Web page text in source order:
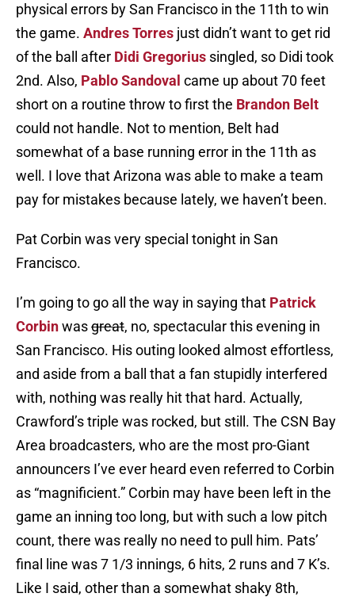
physical errors by San Francisco in the 11th to win
the game. Andres Torres just didn’t want to get rid
of the ball after Didi Gregorius singled, so Didi took
2nd. Also, Pablo Sandoval came up about 70 feet
short on a routine throw to first the Brandon Belt
could not handle. Not to mention, Belt had
somewhat of a base running error in the 11th as
well. I love that Arizona was able to make a team
pay for mistakes because lately, we haven’t been.
Pat Corbin was very special tonight in San
Francisco.
I’m going to go all the way in saying that Patrick
Corbinwasgreat, no, spectacular this evening in
San Francisco. His outing looked almost effortless,
and aside from a ball that a fan stupidly interfered
with, nothing was really hit that hard. Actually,
Crawford’s triple was rocked, but still. The CSN Bay
Area broadcasters, who are the most pro-Giant
announcers I’ve ever heard even referred to Corbin
as “magnificient.” Corbin may have been left in the
game an inning too long, but with such a low pitch
count, there was really no need to pull him. Pats’
final line was 7 1/3 innings, 6 hits, 2 runs and 7 K’s.
Like I said, other than a somewhat shaky 8th,